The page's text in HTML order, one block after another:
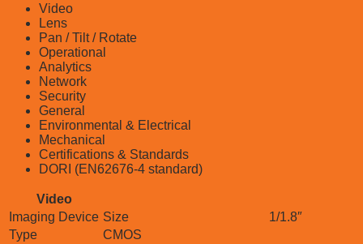
Video
Lens
Pan / Tilt / Rotate
Operational
Analytics
Network
Security
General
Environmental & Electrical
Mechanical
Certifications & Standards
DORI (EN62676-4 standard)
Video
Imaging Device Size
1/1.8″
Type
CMOS